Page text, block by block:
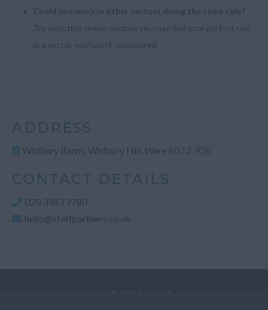
Could you work in other sectors doing the same role?
Try selecting similar sectors you may find your perfect role
in a sector you hadn't considered.
ADDRESS
Widbury Barns, Widbury Hill, Ware SG12 7QE
CONTACT DETAILS
020 3983 7780
hello@staffpartners.co.uk